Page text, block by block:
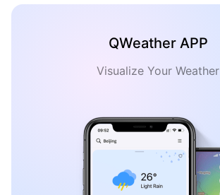
QWeather APP
Visualize Your Weather